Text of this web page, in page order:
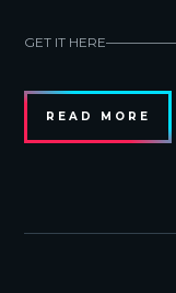
GET IT
READ MORE